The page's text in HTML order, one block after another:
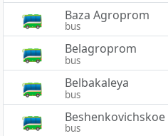
Baza Agroprom
bus
Belagroprom
bus
Belbakaleya
bus
Beshenkovichskoe
bus